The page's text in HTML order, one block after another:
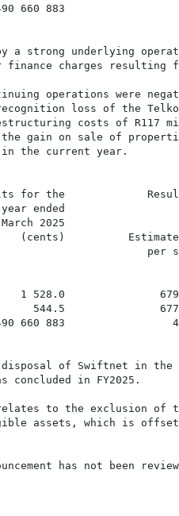
660 883
a strong underlying
charges resulting
operations were
loss of the
costs of R117
the gain on sale of
in the current year.
for the             Results
ended
2025
(cents)
679.2
677.9
660 883
of Swiftnet in the
concluded in FY2025.
relates to the exclusion
assets, which is
has not been